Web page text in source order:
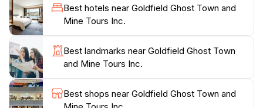
they faced and the wealth they sought. Additionally,
the town offers a range of entertaining activities,
including gold panning, live reenactments of gunfights,
and mine tours that keep the spirit of the Old West
alive.Whether you’re seeking a family-friendly outing,
an adventurous day trip, or simply a unique glimpse
into Arizona’s history, Goldfield Ghost Town delivers
an unforgettable experience. The picturesque desert
Best hotels near Goldfield Ghost Town and
Mine Tours Inc.
Best landmarks near Goldfield Ghost Town
and Mine Tours Inc.
Best shops near Goldfield Ghost Town and